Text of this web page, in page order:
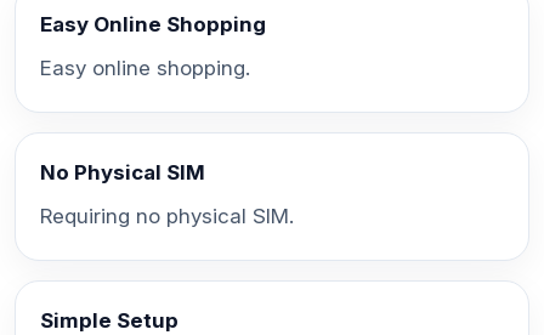
Easy Online Shopping
Easy online shopping.
No Physical SIM
Requiring no physical SIM.
Simple Setup